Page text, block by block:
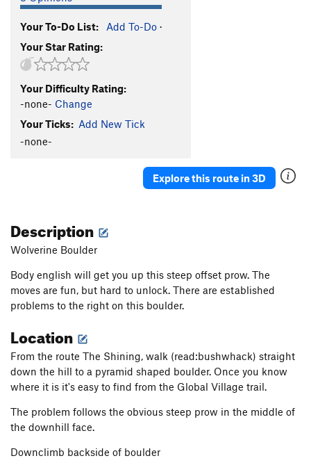
Only Bad Witches V0-
Hollow Threat V4
Iron Boy V0+
Dark Side of the Rainbow
Hooked on Phonics
Hooked on Ebonics
V2
In The Middle
Black Magic Arete V1+
Big Toe Arete V0+ PG13
No Cash Value
Generic Layback V0
Yellow Brick Toad V0+
Ripple
Heckel and Jeckle
Saturday Morning Wrapped Up in a Blanket
Your To-Do List: Add To-Do ·
Your Star Rating:
Your Difficulty Rating:
-none- Change
Your Ticks: Add New Tick
-none-
Explore this route in 3D
Description
Wolverine Boulder
Body english will get you up this steep offset prow. The
moves are fun, but hard to unlock. There are established
problems to the right on this boulder.
Location
From the route The Shining, walk (read:bushwhack) straight
down the hill to a pyramid shaped boulder. Once you know
where it is it's easy to find from the Global Village trail.
The problem follows the obvious steep prow in the middle of
the downhill face.
Downclimb backside of boulder